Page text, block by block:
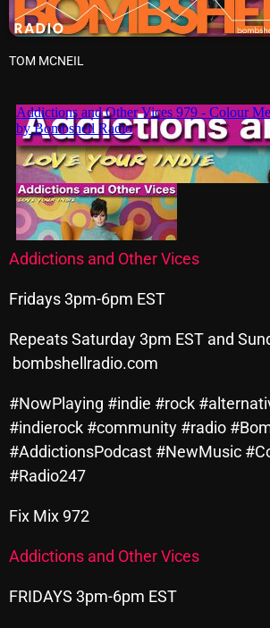
August 2026
July 2026
June 2026
May 2026
April 2026
March 2026
February 2026
January 2026
December 2025
October 2025
September 2025
TOM MCNEIL
Addictions and Other Vices
Fridays 3pm-6pm EST
Repeats Saturday 3pm EST and
bombshellradio.com
#NowPlaying #indie #rock
#indierock #community #radio
#AddictionsPodcast #NewMusic
#Radio247
Fix Mix 972
Addictions and Other Vices
FRIDAYS 3pm-6pm EST